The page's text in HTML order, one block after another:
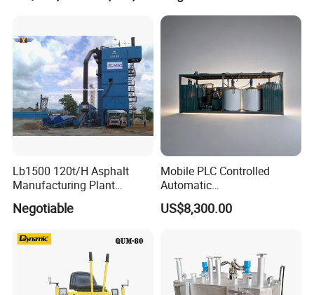
Lb1500 120t/H Asphalt
Manufacturing Plant
Bitumen Hot Mix Plant
Negotiable
Mobile PLC Controlled
Automatic
Continuous/Batch Type
Asphalt Emulsification
Emulsion Plant
US$8,300.00